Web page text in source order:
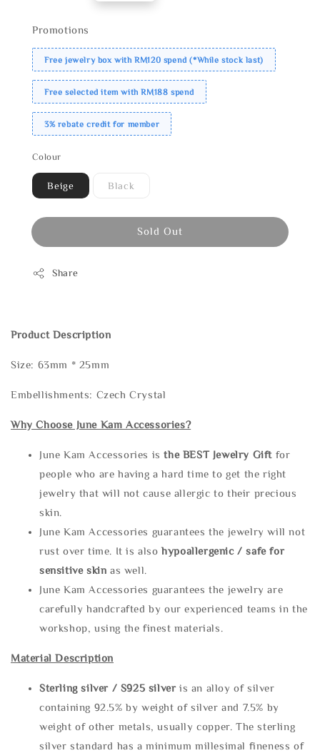
Promotions
Free jewelry box with RM120 spend (*While stock last)
Free selected item with RM188 spend
3% rebate credit for member
Colour
Beige Black
Sold Out
Share
Product Description
Size: 63mm * 25mm
Embellishments: Czech Crystal
Why Choose June Kam Accessories?
June Kam Accessories isthe BEST Jewelry Gift for
people who are having a hard time to get the right
jewelry that will not cause allergic to their precious
skin.
June Kam Accessories guarantees the jewelry will not
rust over time. It is alsohypoallergenic / safe for
sensitive skin as well.
June Kam Accessories guarantees the jewelry are
carefully handcrafted by our experienced teams in the
workshop, using the finest materials.
Material Description
Sterling silver / S925 silveris an alloy of silver
containing 92.5% by weight of silver and 7.5% by
weight of other metals, usually copper. The sterling
silver standard has a minimum millesimal fineness of